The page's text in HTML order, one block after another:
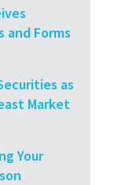
and Forms
as
Market
Your